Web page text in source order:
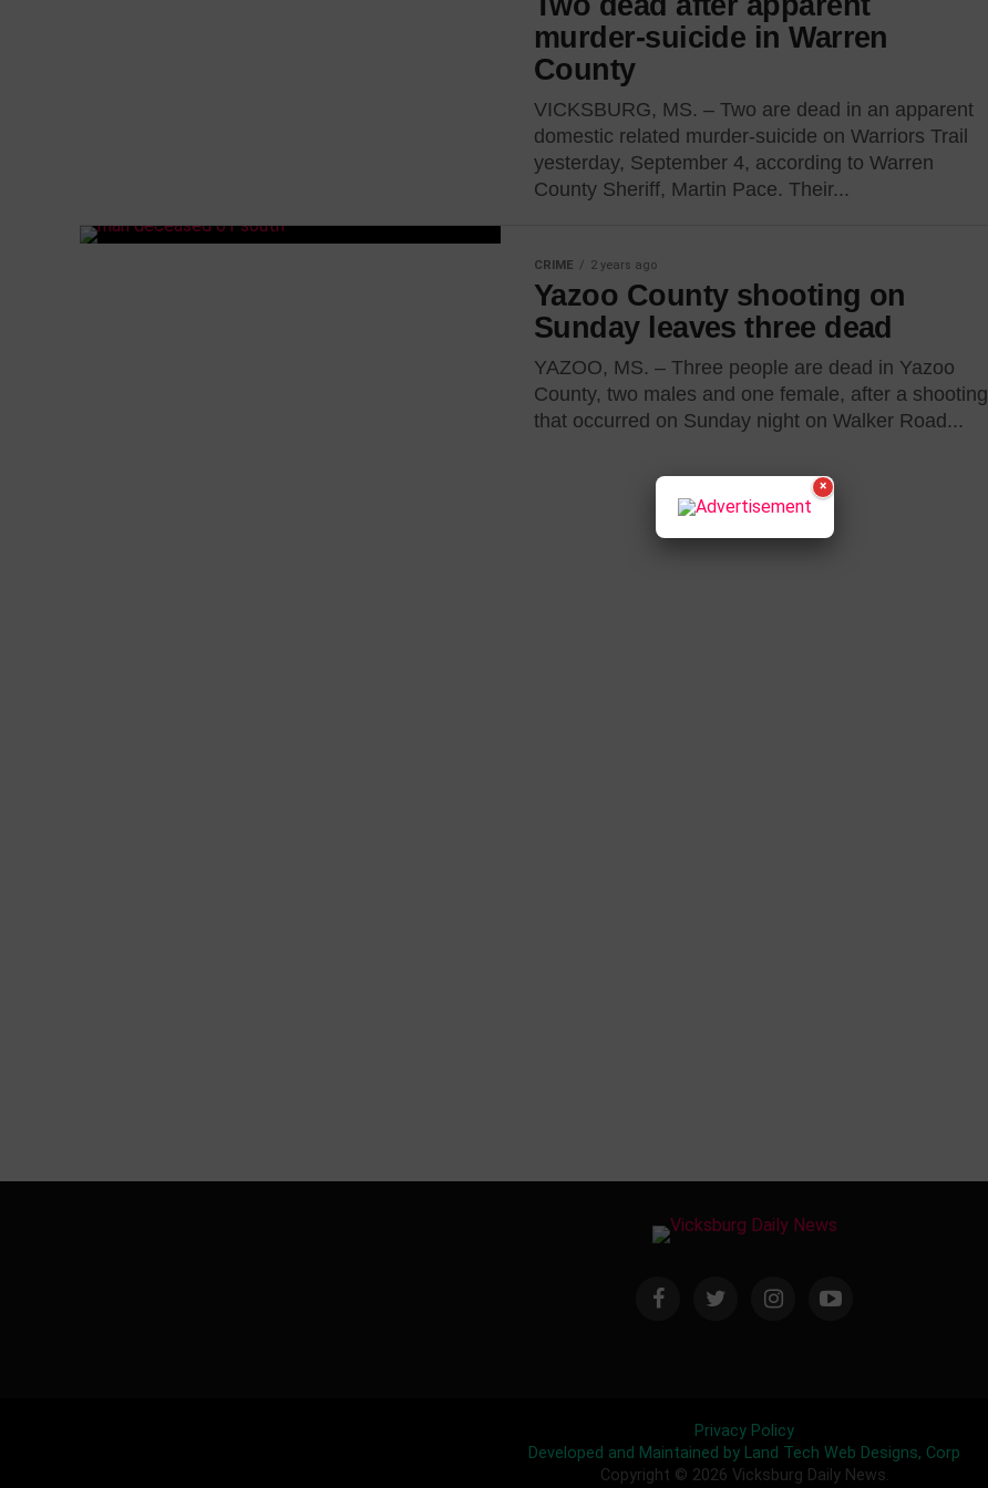
murder-suicide in Warren
County
VICKSBURG, MS. – Two are dead in an apparent
domestic related murder-suicide on Warriors Trail
yesterday, September 4, according to Warren
County Sheriff, Martin Pace. Their...
CRIME 2 years ago
Yazoo County shooting on
Sunday leaves three dead
YAZOO, MS. – Three people are dead in Yazoo
County, two males and one female, after a shooting
that occurred on Sunday night on Walker Road...
Privacy Policy
Developed and Maintained by Land Tech Web Designs, Corp
Copyright © 2026 Vicksburg Daily News.
×